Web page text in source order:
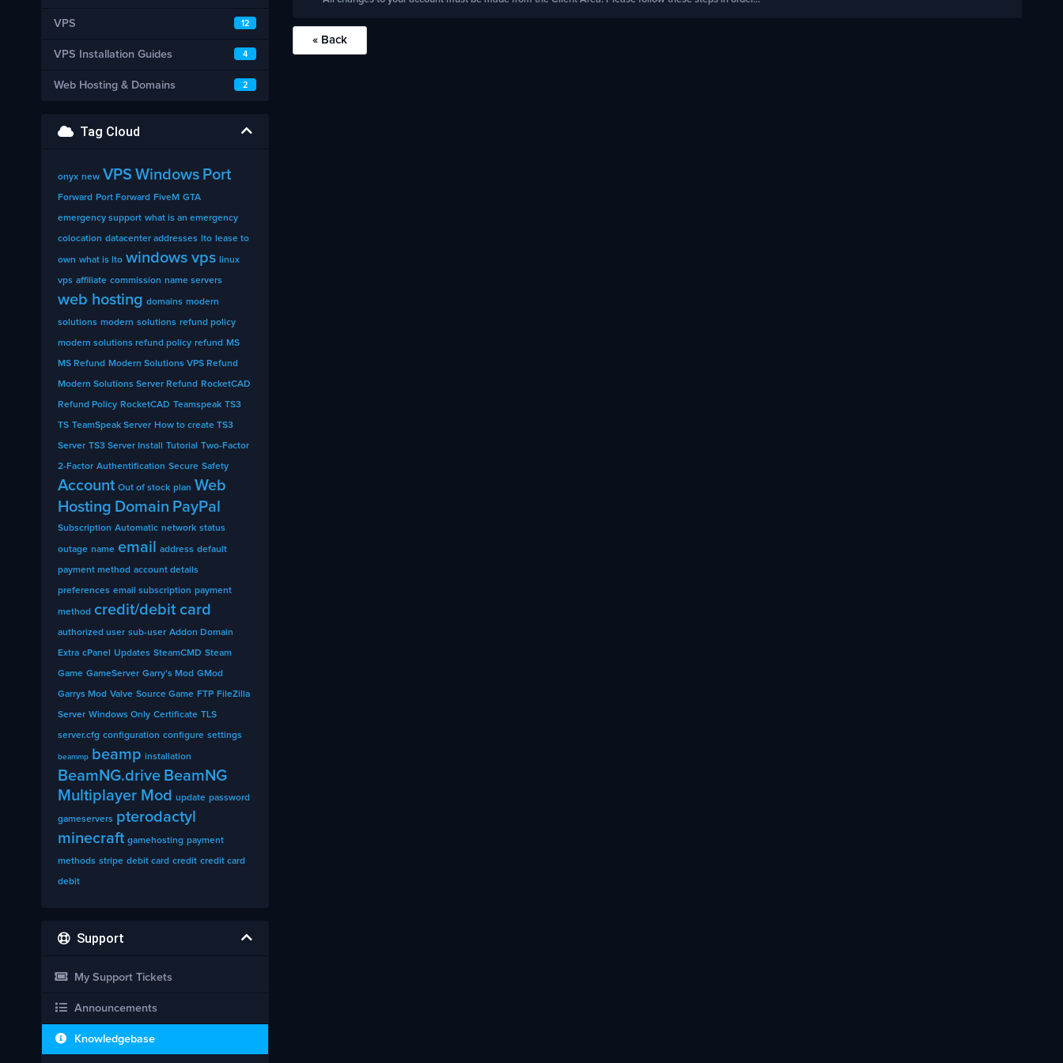
12
VPS
4
VPS Installation Guides
2
Web Hosting & Domains
Tag Cloud
onyx new VPS Windows Port
Forward Port Forward FiveM GTA
emergency support what is an emergency
colocation datacenter addresses lto lease to
own what is lto windows vps linux
vps affiliate commission name servers
web hosting domains modern
solutions modern solutions refund policy
modern solutions refund policy refund MS
MS Refund Modern Solutions VPS Refund
Modern Solutions Server Refund RocketCAD
Refund Policy RocketCAD Teamspeak TS3
TS TeamSpeak Server How to create TS3
Server TS3 Server Install Tutorial Two-Factor
2-Factor Authentification Secure Safety
Account Out of stock plan Web
Hosting Domain PayPal
Subscription Automatic network status
outage name email address default
payment method account details
preferences email subscription payment
method credit/debit card
authorized user sub-user Addon Domain
Extra cPanel Updates SteamCMD Steam
Game GameServer Garry's Mod GMod
Garrys Mod Valve Source Game FTP FileZilla
Server Windows Only Certificate TLS
server.cfg configuration configure settings
beammp beamp installation
BeamNG.drive BeamNG
Multiplayer Mod update password
gameservers pterodactyl
minecraft gamehosting payment
methods stripe debit card credit credit card
debit
Support
My Support Tickets
Announcements
Knowledgebase
« Back